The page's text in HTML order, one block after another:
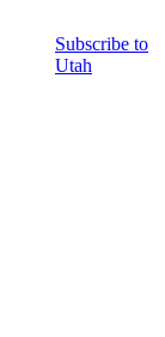
Subscribe to
Utah